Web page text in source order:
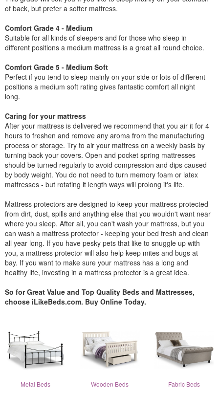
of back, but prefer a softer mattress.
Comfort Grade 4 - Medium
Suitable for all kinds of sleepers and for those who sleep in
different positions a medium mattress is a great all round choice.
Comfort Grade 5 - Medium Soft
Perfect if you tend to sleep mainly on your side or lots of different
positions a medium soft rating gives fantastic comfort all night
long.
Caring for your mattress
After your mattress is delivered we recommend that you air it for 4
hours to freshen and remove any aroma from the manufacturing
process or storage. Try to air your mattress on a weekly basis by
turning back your covers. Open and pocket spring mattresses
should be turned regularly to avoid compression and dips caused
by body weight. You do not need to turn memory foam or latex
mattresses - but rotating it length ways will prolong it's life.
Mattress protectors are designed to keep your mattress protected
from dirt, dust, spills and anything else that you wouldn't want near
where you sleep. After all, you can't wash your mattress, but you
can wash a mattress protector - keeping your bed fresh and clean
all year long. If you have pesky pets that like to snuggle up with
you, a mattress protector will also help keep mites and bugs at
bay. If you want to make sure your mattress has a long and
healthy life, investing in a mattress protector is a great idea.
So for Great Value and Top Quality Beds and Mattresses,
choose iLikeBeds.com. Buy Online Today.
Metal Beds Wooden Beds Fabric Beds